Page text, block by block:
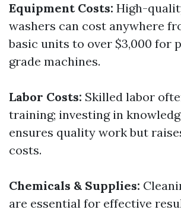
Equipment Costs: High-
washers can cost anywhere
basic units to over $3,000 for
grade machines.
Labor Costs: Skilled labor
training; investing in
ensures quality work but
costs.
Chemicals & Supplies:
are essential for effective